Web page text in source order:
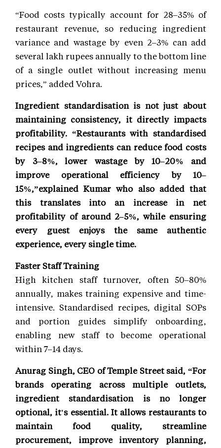
“Food costs typically account for 28–35% of
restaurant revenue, so reducing ingredient
variance and wastage by even 2–3% can add
several lakh rupees annually to the bottom line
of a single outlet without increasing menu
prices,” added Vohra.
Ingredient standardisation is not just about
maintaining consistency, it directly impacts
profitability. “Restaurants with standardised
recipes and ingredients can reduce food costs
by 3–8%, lower wastage by 10–20% and
improve operational efficiency by 10–
15%,”explained Kumar who also added that
this translates into an increase in net
profitability of around 2–5%, while ensuring
every guest enjoys the same authentic
experience, every single time.
Faster Staff Training
High kitchen staff turnover, often 50–80%
annually, makes training expensive and time-
intensive. Standardised recipes, digital SOPs
and portion guides simplify onboarding,
enabling new staff to become operational
within 7–14 days.
Anurag Singh, CEO of Temple Street said, “For
brands operating across multiple outlets,
ingredient standardisation is no longer
optional, it's essential. It allows restaurants to
maintain food quality, streamline
procurement, improve inventory planning,